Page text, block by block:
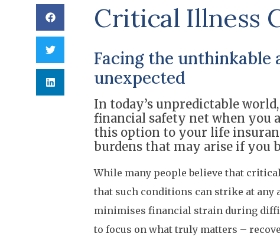
Critical Illness
Facing the
unexpected
In today’s unpredictable
financial safety net when you
this option to your life
burdens that may arise if you
While many people believe that
that such conditions can strike at
minimises financial strain during
to focus on what truly matters –